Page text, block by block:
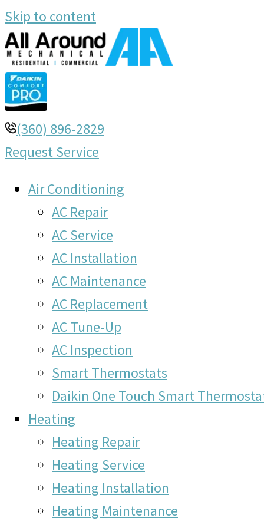
Skip to content
(360) 896-2829
Request Service
Air Conditioning
AC Repair
AC Service
AC Installation
AC Maintenance
AC Replacement
AC Tune-Up
AC Inspection
Smart Thermostats
Daikin One Touch Smart
Heating
Heating Repair
Heating Service
Heating Installation
Heating Maintenance